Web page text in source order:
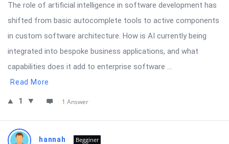
The role of artificial intelligence in software development has
shifted from basic autocomplete tools to active components
in custom software architecture. How is AI currently being
integrated into bespoke business applications, and what
capabilities does it add to enterprise software ...
Read More
1 1 Answer
hannah
Begginer